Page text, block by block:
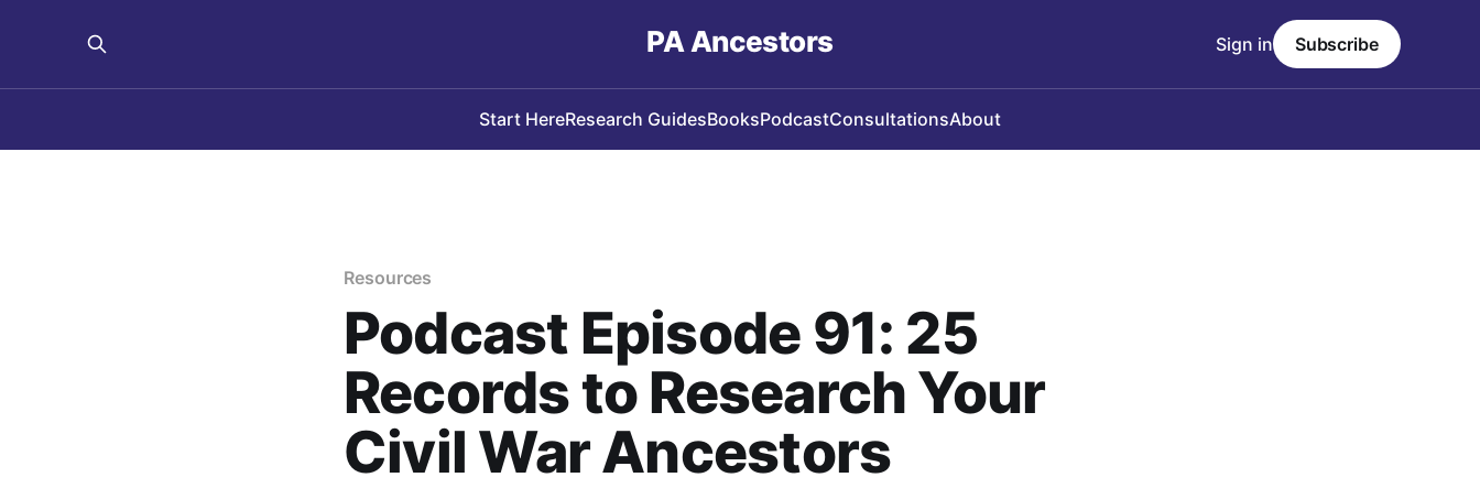
PA Ancestors
Start HereResearch GuidesBooksPodcastConsultationsAbout
Sign in Subscribe
Resources
Podcast Episode 91: 25
Records to Research Your
Civil War Ancestors